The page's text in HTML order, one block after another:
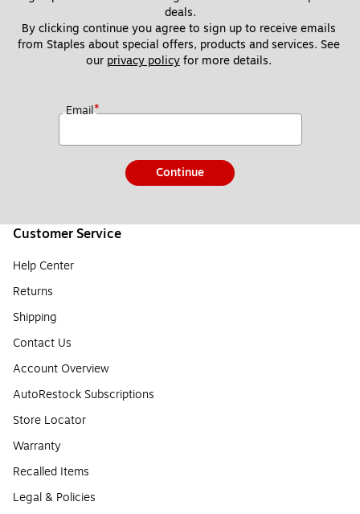
deals.
By clicking continue you agree to sign up to receive emails
from Staples about special offers, products and services. See
our privacy policy for more details.
Email*
Continue
Customer Service
Help Center
Returns
Shipping
Contact Us
Account Overview
AutoRestock Subscriptions
Store Locator
Warranty
Recalled Items
Legal & Policies